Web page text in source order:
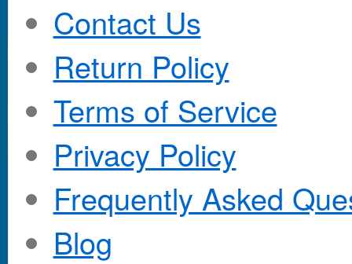
Contact Us
Return Policy
Terms of Service
Privacy Policy
Frequently Asked
Blog